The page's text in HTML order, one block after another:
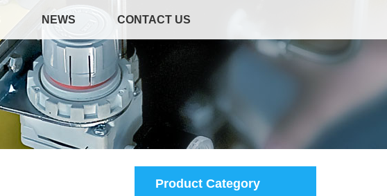
NEWS CONTACT US
Product Category